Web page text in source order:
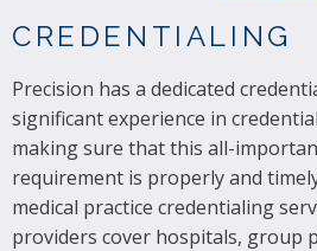
CREDENTIALING
Precision has a dedicated
significant experience in
making sure that this all-
requirement is properly and
medical practice credentialing
providers cover hospitals, group